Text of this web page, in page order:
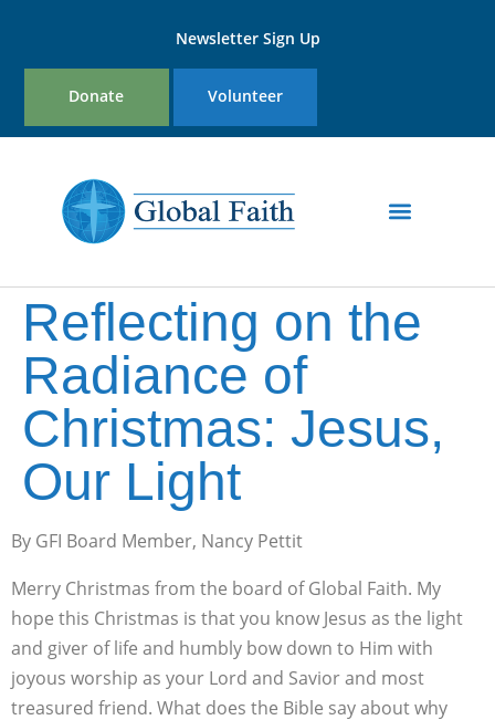
Newsletter Sign Up
Donate Volunteer
Reflecting on the
Radiance of
Christmas: Jesus,
Our Light
By GFI Board Member, Nancy Pettit
Merry Christmas from the board of Global Faith. My
hope this Christmas is that you know Jesus as the light
and giver of life and humbly bow down to Him with
joyous worship as your Lord and Savior and most
treasured friend. What does the Bible say about why